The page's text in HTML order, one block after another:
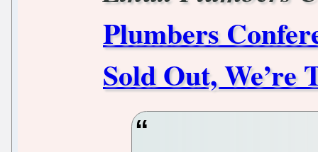
Plumbers
Sold Out, We’re